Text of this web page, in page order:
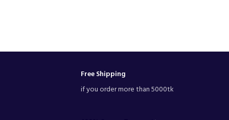
Free Shipping
if you order more than 5000tk